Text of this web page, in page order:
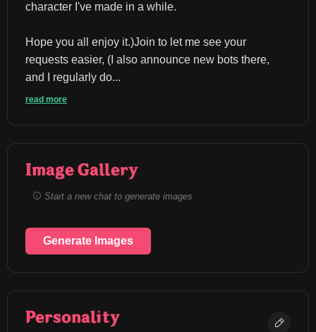
character I've made in a while.
Hope you all enjoy it.)Join to let me see your
requests easier, (I also announce new bots there,
and I regularly do...
read more
Image Gallery
Start a new chat to generate images
Generate Images
Personality